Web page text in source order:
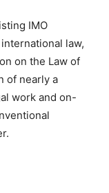
IMO
law,
on the Law of
of nearly a
work and on-